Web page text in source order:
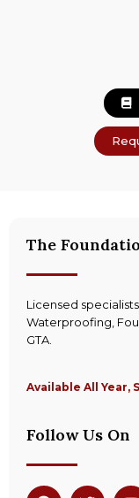
The
Licensed
Waterproofing,
GTA.
Available All Year,
Follow Us On